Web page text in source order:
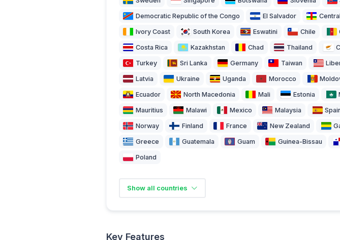
Democratic Republic of the Congo El Salvador
Ivory Coast South Korea Eswatini Chile
Costa Rica Kazakhstan Chad Thailand
Turkey Sri Lanka Germany Taiwan
Latvia Ukraine Uganda Morocco
Ecuador North Macedonia Mali Estonia
Mauritius Malawi Mexico Malaysia
Norway Finland France New Zealand
Greece Guatemala Guam Guinea-Bissau
Poland
Show all countries
Key Features